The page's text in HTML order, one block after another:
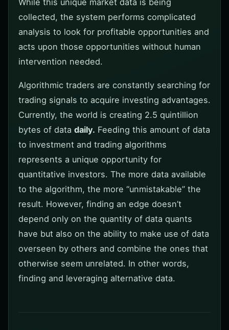
collected, the system performs complicated
analysis to look for profitable opportunities and
acts upon those opportunities without human
intervention needed.
Algorithmic traders are constantly searching for
trading signals to acquire investing advantages.
Currently, the world is creating 2.5 quintillion
bytes of data daily. Feeding this amount of data
to investment and trading algorithms
represents a unique opportunity for
quantitative investors. The more data available
to the algorithm, the more “unmistakable” the
result. However, finding an edge doesn’t
depend only on the quantity of data quants
have but also on the ability to make use of data
overseen by others and combine the ones that
otherwise seem unrelated. In other words,
finding and leveraging alternative data.